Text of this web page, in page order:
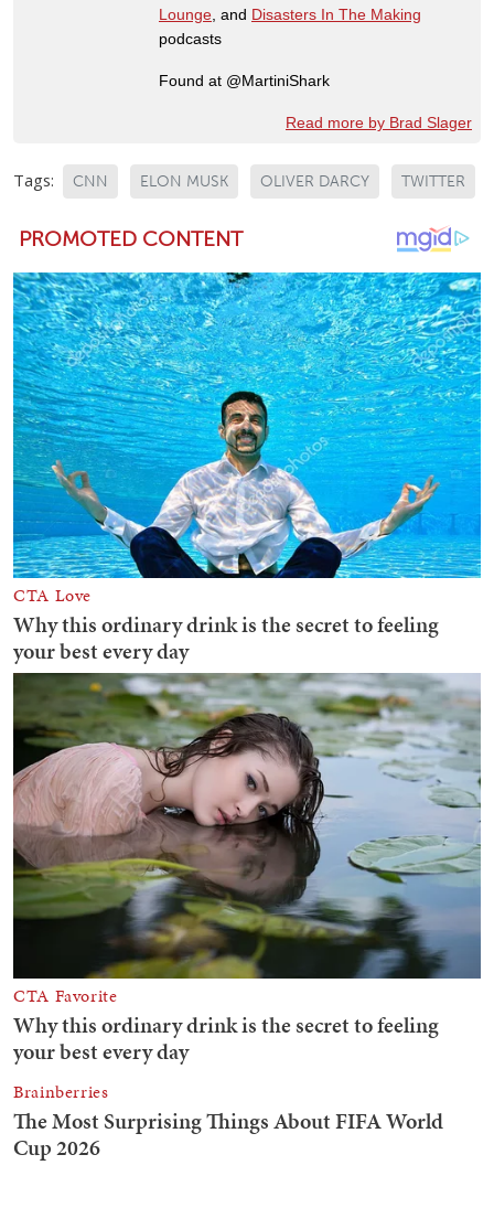
Lounge , and Disasters In The Making
podcasts
Found at @MartiniShark
Read more by Brad Slager
Tags: CNN ELON MUSK OLIVER DARCY TWITTER